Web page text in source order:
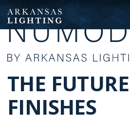
THE
FINISHES